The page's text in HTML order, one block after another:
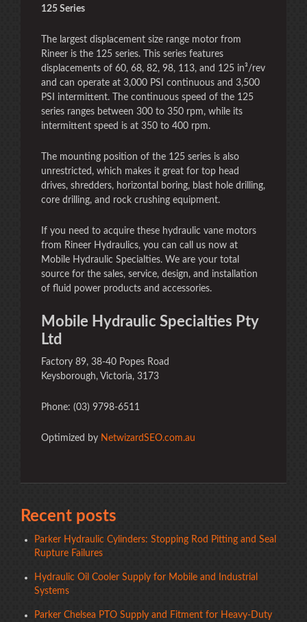
125 Series
The largest displacement size range motor from
Rineer is the 125 series. This series features
displacements of 60, 68, 82, 98, 113, and 125 in³/rev
and can operate at 3,000 PSI continuous and 3,500
PSI intermittent. The continuous speed of the 125
series ranges between 300 to 350 rpm, while its
intermittent speed is at 350 to 400 rpm.
The mounting position of the 125 series is also
unrestricted, which makes it great for top head
drives, shredders, horizontal boring, blast hole drilling,
core drilling, and rock crushing equipment.
If you need to acquire these hydraulic vane motors
from Rineer Hydraulics, you can call us now at
Mobile Hydraulic Specialties. We are your total
source for the sales, service, design, and installation
of fluid power products and accessories.
Mobile Hydraulic Specialties Pty
Ltd
Factory 89, 38-40 Popes Road
Keysborough, Victoria, 3173
Phone: (03) 9798-6511
Optimized by NetwizardSEO.com.au
Recent posts
Parker Hydraulic Cylinders: Stopping Rod Pitting and Seal
Rupture Failures
Hydraulic Oil Cooler Supply for Mobile and Industrial
Systems
Parker Chelsea PTO Supply and Fitment for Heavy-Duty